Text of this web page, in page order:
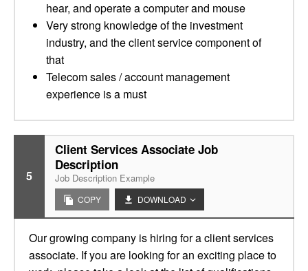
hear, and operate a computer and mouse
Very strong knowledge of the investment
industry, and the client service component of
that
Telecom sales / account management
experience is a must
5
Client Services Associate Job
Description
Job Description Example
COPY DOWNLOAD
Our growing company is hiring for a client services
associate. If you are looking for an exciting place to